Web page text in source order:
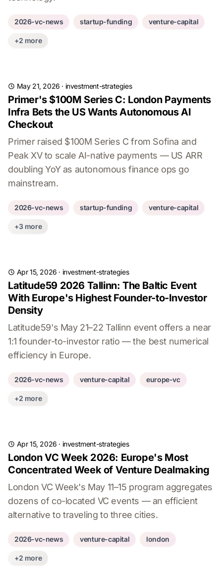
2026-vc-news startup-funding venture-capital
+2 more
May 21, 2026 · investment-strategies
Primer's $100M Series C: London Payments
Infra Bets the US Wants Autonomous AI
Checkout
Primer raised $100M Series C from Sofina and
Peak XV to scale AI-native payments — US ARR
doubling YoY as autonomous finance ops go
mainstream.
2026-vc-news startup-funding venture-capital
+3 more
Apr 15, 2026 · investment-strategies
Latitude59 2026 Tallinn: The Baltic Event
With Europe's Highest Founder-to-Investor
Density
Latitude59's May 21–22 Tallinn event offers a near
1:1 founder-to-investor ratio — the best numerical
efficiency in Europe.
2026-vc-news venture-capital europe-vc
+2 more
Apr 15, 2026 · investment-strategies
London VC Week 2026: Europe's Most
Concentrated Week of Venture Dealmaking
London VC Week's May 11–15 program aggregates
dozens of co-located VC events — an efficient
alternative to traveling to three cities.
2026-vc-news venture-capital london
+2 more